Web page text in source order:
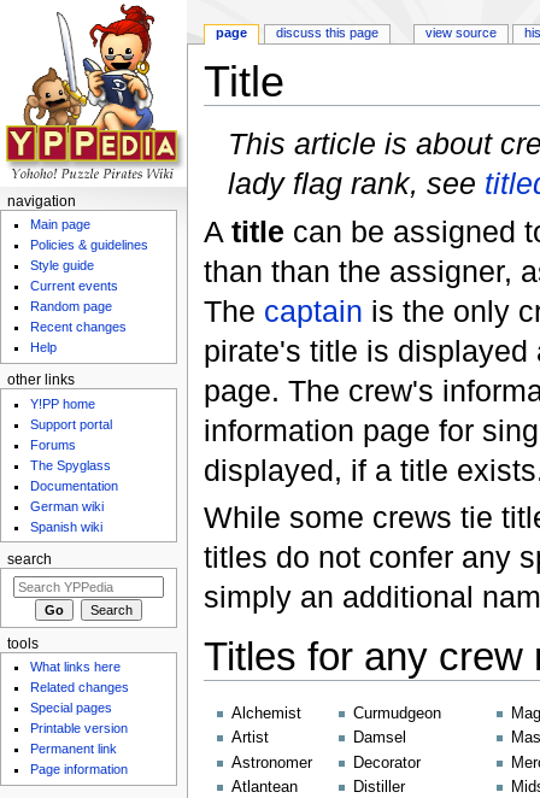
Title
This article is about
lady flag rank, see
A title can be assigned
than than the assigner,
The captain is the only
pirate's title is displayed
page. The crew's
information page for
displayed, if a title
While some crews tie
titles do not confer any
simply an additional
Titles for any crew
Alchemist
Artist
Astronomer
Atlantean
Curmudgeon
Damsel
Decorator
Distiller
page discuss this page view source
navigation
Main page
Policies & guidelines
Style guide
Current events
Random page
Recent changes
Help
other links
Y!PP home
Support portal
Forums
The Spyglass
Documentation
German wiki
Spanish wiki
search
tools
What links here
Related changes
Special pages
Printable version
Permanent link
Page information